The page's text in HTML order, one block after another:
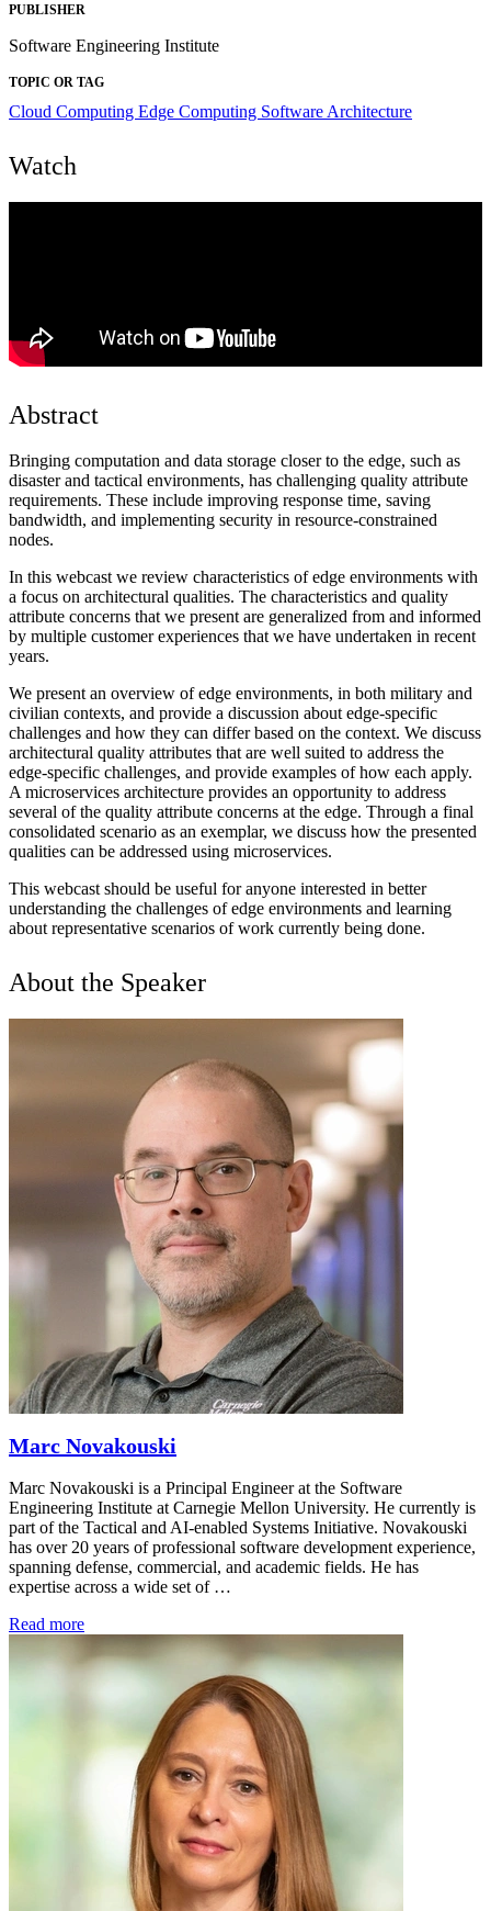
PUBLISHER
Software Engineering Institute
TOPIC OR TAG
Cloud Computing Edge Computing Software Architecture
Watch
Abstract
Bringing computation and data storage closer to the edge, such as
disaster and tactical environments, has challenging quality attribute
requirements. These include improving response time, saving
bandwidth, and implementing security in resource-constrained
nodes.
In this webcast we review characteristics of edge environments with
a focus on architectural qualities. The characteristics and quality
attribute concerns that we present are generalized from and informed
by multiple customer experiences that we have undertaken in recent
years.
We present an overview of edge environments, in both military and
civilian contexts, and provide a discussion about edge-specific
challenges and how they can differ based on the context. We discuss
architectural quality attributes that are well suited to address the
edge-specific challenges, and provide examples of how each apply.
A microservices architecture provides an opportunity to address
several of the quality attribute concerns at the edge. Through a final
consolidated scenario as an exemplar, we discuss how the presented
qualities can be addressed using microservices.
This webcast should be useful for anyone interested in better
understanding the challenges of edge environments and learning
about representative scenarios of work currently being done.
About the Speaker
Marc Novakouski
Marc Novakouski is a Principal Engineer at the Software
Engineering Institute at Carnegie Mellon University. He currently is
part of the Tactical and AI-enabled Systems Initiative. Novakouski
has over 20 years of professional software development experience,
spanning defense, commercial, and academic fields. He has
expertise across a wide set of …
Read more